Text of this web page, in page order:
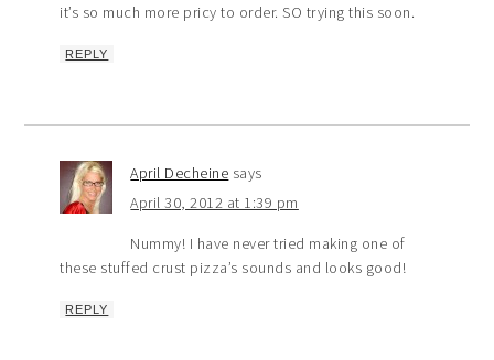
it’s so much more pricy to order. SO trying this soon.
REPLY
April Decheine says
April 30, 2012 at 1:39 pm
Nummy! I have never tried making one of
these stuffed crust pizza’s sounds and looks good!
REPLY